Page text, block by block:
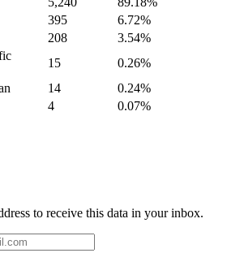
395
6.72%
208
3.54%
15
0.26%
14
0.24%
4
0.07%
to receive this data in your inbox.